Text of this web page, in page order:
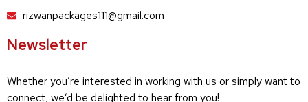
rizwanpackages111@gmail.com
Newsletter
Whether you’re interested in working with us or simply want to
connect, we’d be delighted to hear from you!